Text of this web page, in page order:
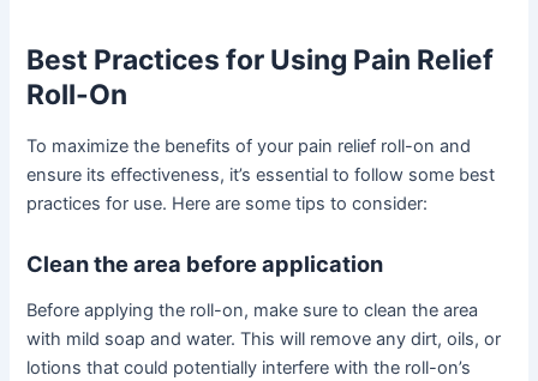
Best Practices for Using Pain Relief
Roll-On
To maximize the benefits of your pain relief roll-on and
ensure its effectiveness, it’s essential to follow some best
practices for use. Here are some tips to consider:
Clean the area before application
Before applying the roll-on, make sure to clean the area
with mild soap and water. This will remove any dirt, oils, or
lotions that could potentially interfere with the roll-on’s